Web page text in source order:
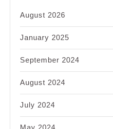
August 2026
January 2025
September 2024
August 2024
July 2024
May 2024